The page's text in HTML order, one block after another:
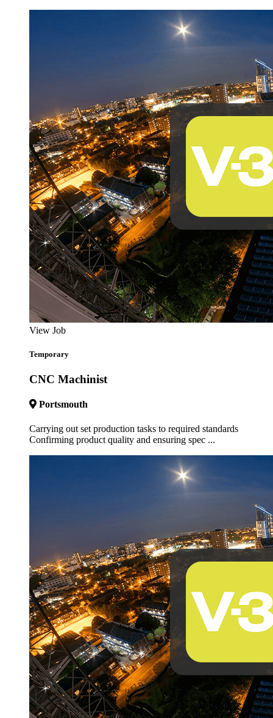
View Job
Temporary
CNC Machinist
Portsmouth
Carrying out set production tasks to required standards
Confirming product quality and ensuring spec ...